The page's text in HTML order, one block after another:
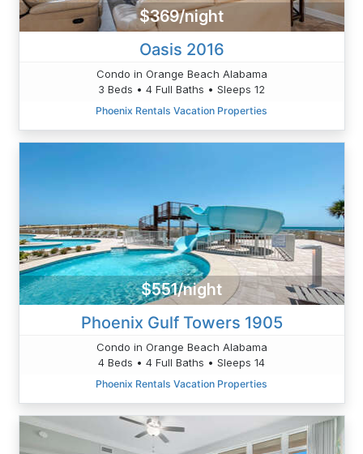
$369/night
Oasis 2016
Condo in Orange Beach Alabama
3 Beds • 4 Full Baths • Sleeps 12
Phoenix Rentals Vacation Properties
$551/night
Phoenix Gulf Towers 1905
Condo in Orange Beach Alabama
4 Beds • 4 Full Baths • Sleeps 14
Phoenix Rentals Vacation Properties